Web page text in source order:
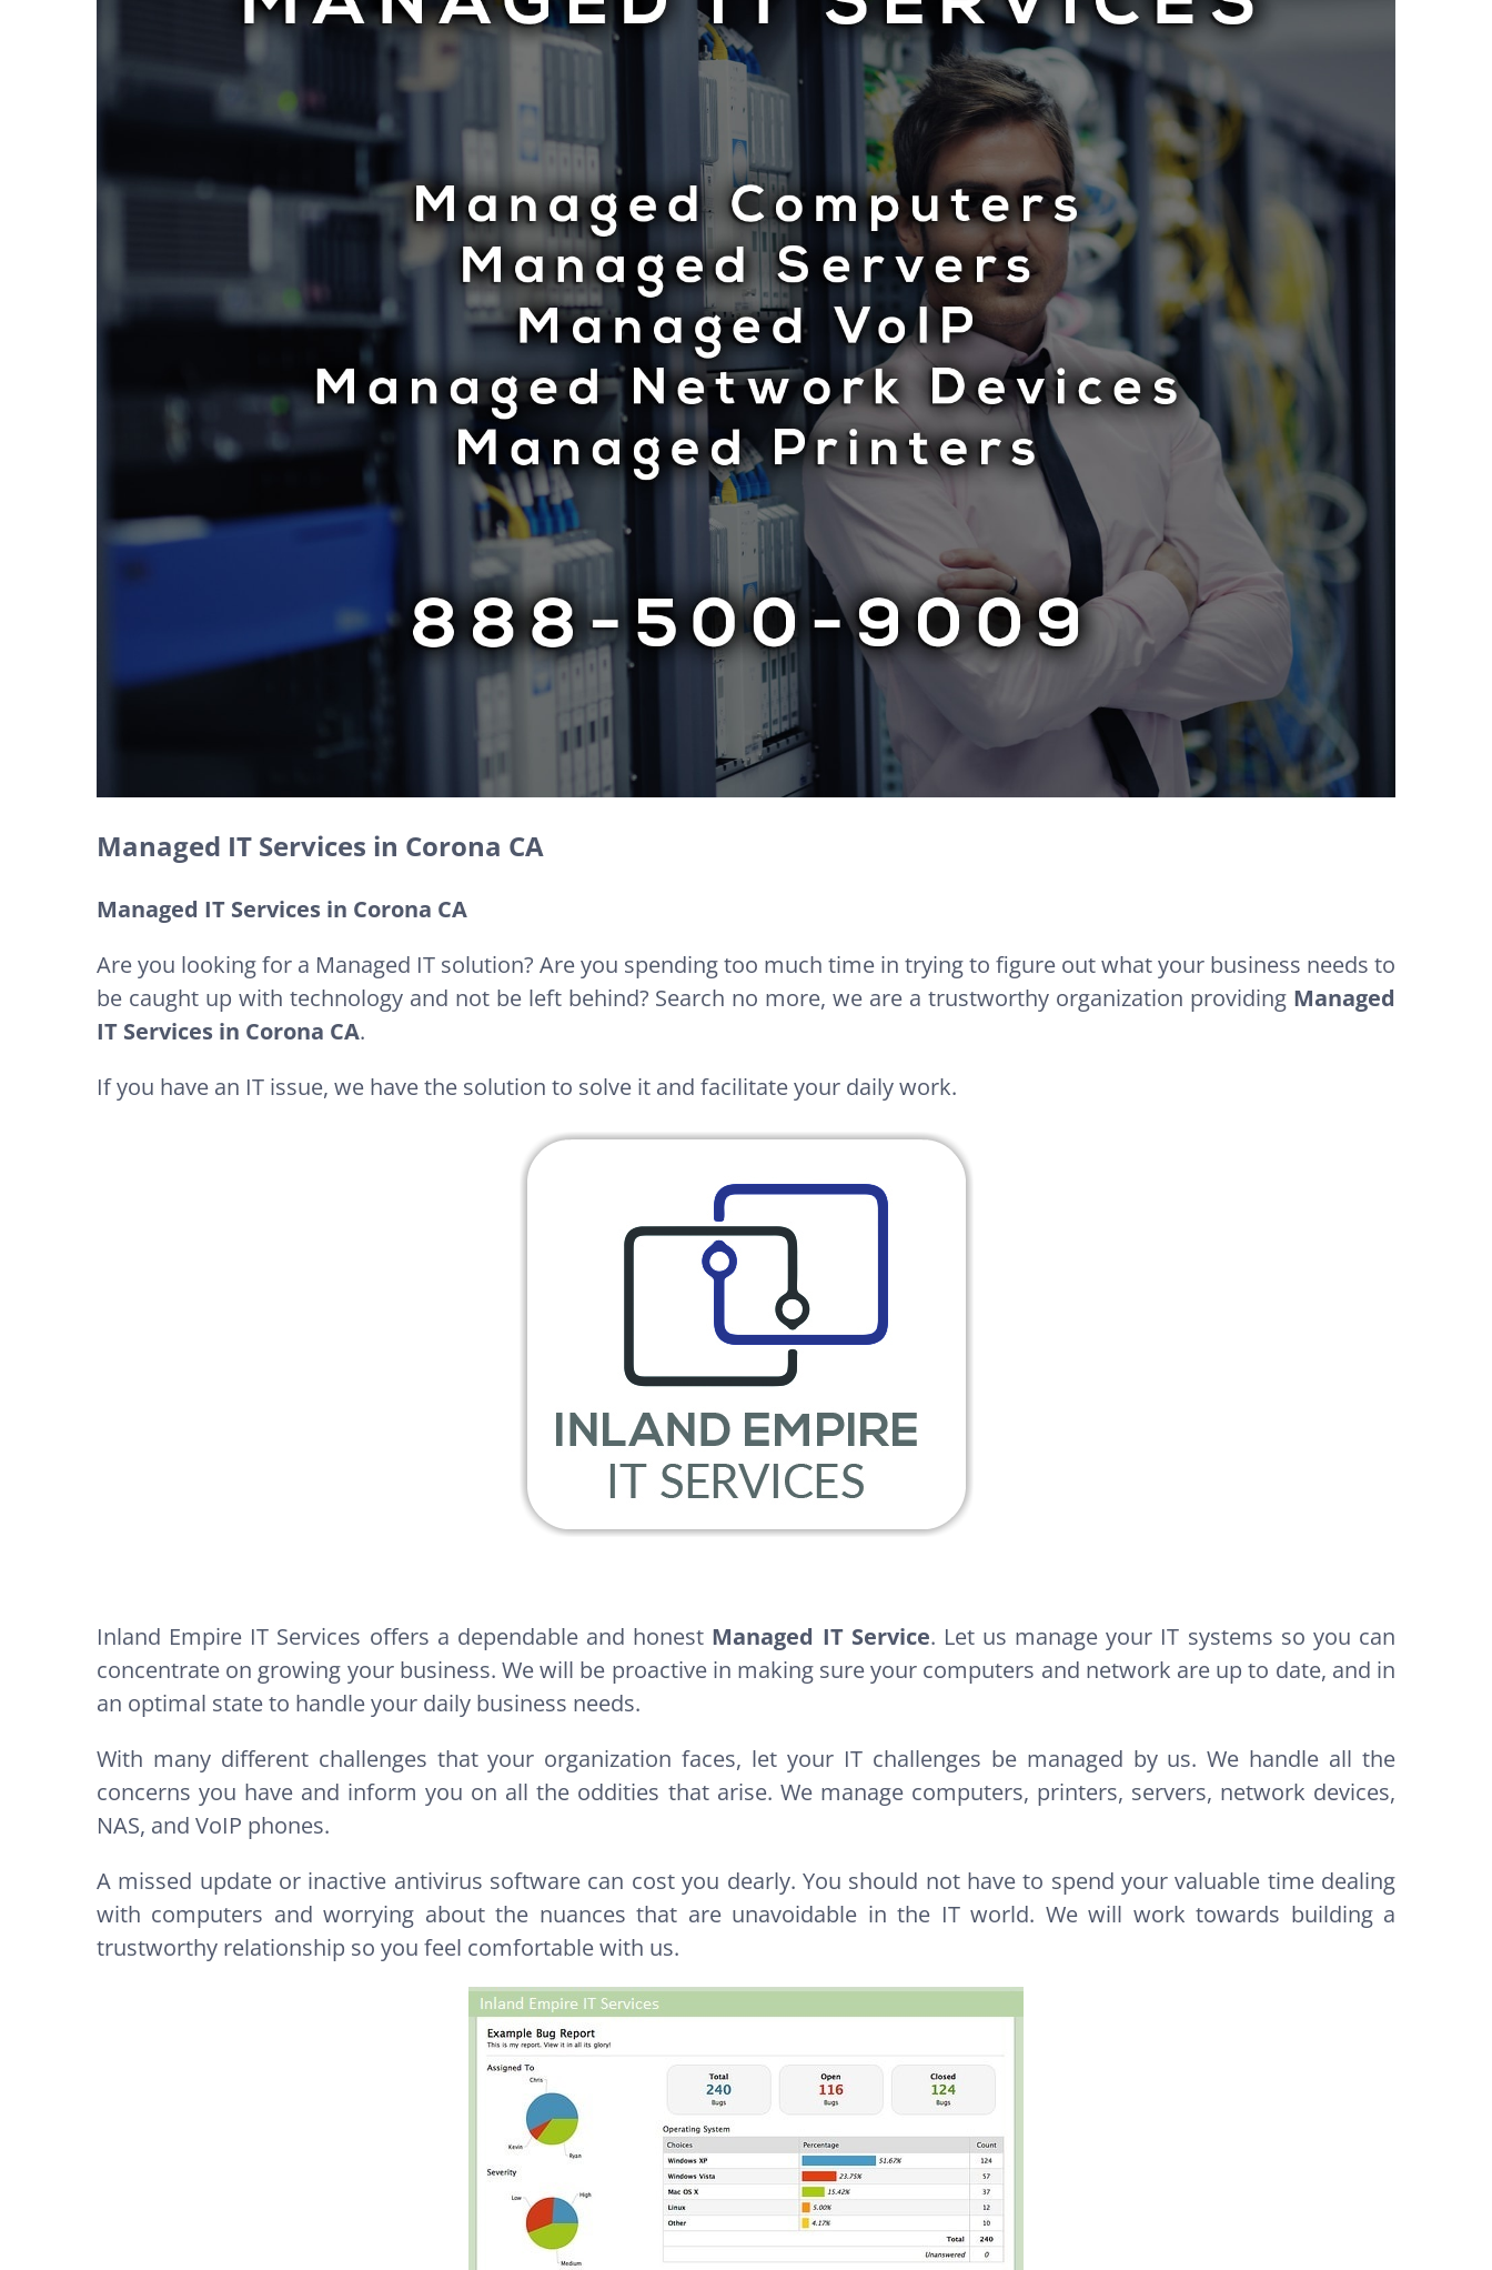
Managed IT Services in Corona CA
Managed IT Services in Corona CA
Are you looking for a Managed IT solution? Are you spending too much time in trying to figure out what your business needs to
be caught up with technology and not be left behind? Search no more, we are a trustworthy organization providing Managed
IT Services in Corona CA.
If you have an IT issue, we have the solution to solve it and facilitate your daily work.
Inland Empire IT Services offers a dependable and honest Managed IT Service. Let us manage your IT systems so you can
concentrate on growing your business. We will be proactive in making sure your computers and network are up to date, and in
an optimal state to handle your daily business needs.
With many different challenges that your organization faces, let your IT challenges be managed by us. We handle all the
concerns you have and inform you on all the oddities that arise. We manage computers, printers, servers, network devices,
NAS, and VoIP phones.
A missed update or inactive antivirus software can cost you dearly. You should not have to spend your valuable time dealing
with computers and worrying about the nuances that are unavoidable in the IT world. We will work towards building a
trustworthy relationship so you feel comfortable with us.